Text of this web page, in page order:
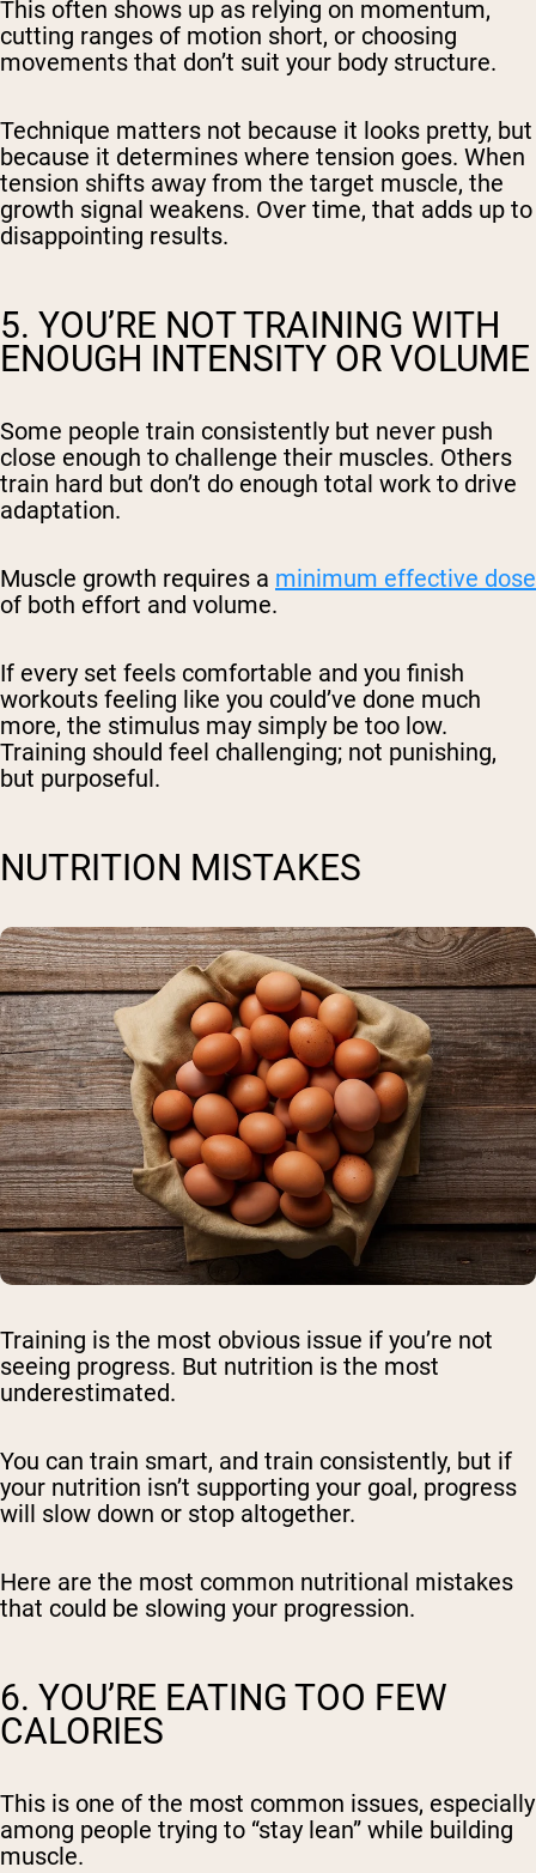
This often shows up as relying on momentum,
cutting ranges of motion short, or choosing
movements that don’t suit your body structure.
Technique matters not because it looks pretty, but
because it determines where tension goes. When
tension shifts away from the target muscle, the
growth signal weakens. Over time, that adds up to
disappointing results.
5. YOU’RE NOT TRAINING WITH
ENOUGH INTENSITY OR VOLUME
Some people train consistently but never push
close enough to challenge their muscles. Others
train hard but don’t do enough total work to drive
adaptation.
Muscle growth requires a minimum effective dose
of both effort and volume.
If every set feels comfortable and you finish
workouts feeling like you could’ve done much
more, the stimulus may simply be too low.
Training should feel challenging; not punishing,
but purposeful.
NUTRITION MISTAKES
Training is the most obvious issue if you’re not
seeing progress. But nutrition is the most
underestimated.
You can train smart, and train consistently, but if
your nutrition isn’t supporting your goal, progress
will slow down or stop altogether.
Here are the most common nutritional mistakes
that could be slowing your progression.
6. YOU’RE EATING TOO FEW
CALORIES
This is one of the most common issues, especially
among people trying to “stay lean” while building
muscle.